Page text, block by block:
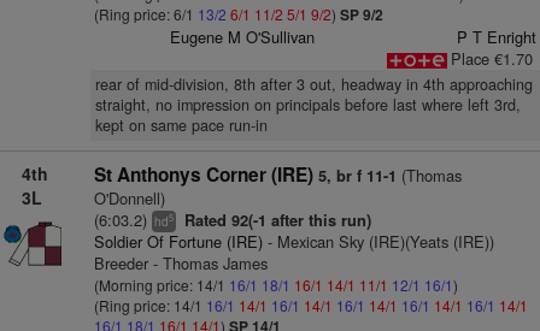
(Ring price: 6/1 13/2 6/1 11/2 5/1 9/2) SP 9/2
Eugene M O'Sullivan
P T Enright
Place €1.70
rear of mid-division, 8th after 3 out, headway in 4th approaching
straight, no impression on principals before last where left 3rd,
kept on same pace run-in
4th
3L
St Anthonys Corner (IRE) 5, br f 11-1 (Thomas
O'Donnell)
(6:03.2) hd5 Rated 92(-1 after this run)
Soldier Of Fortune (IRE)- Mexican Sky (IRE)(Yeats (IRE))
Breeder - Thomas James
(Morning price: 14/1 16/1 18/1 16/1 14/1 11/1 12/1 16/1)
(Ring price: 14/1 16/1 14/1 16/1 14/1 16/1 14/1 16/1 14/1 16/1 14/1
16/1 18/1 16/1 14/1) SP 14/1